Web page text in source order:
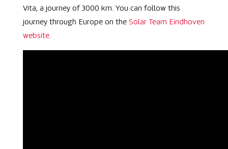
Vita, a journey of 3000 km. You can follow this
journey through Europe on the Solar Team Eindhoven
website.